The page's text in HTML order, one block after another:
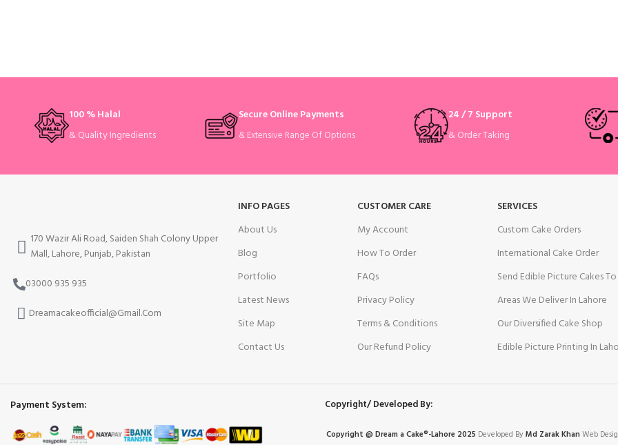
100 % Halal
& Quality Ingredients
Secure Online Payments
& Extensive Range Of Options
24 / 7 Support
& Order Taking
170 Wazir Ali Road, Saiden Shah Colony Upper
Mall, Lahore, Punjab, Pakistan
03000 935 935
Dreamacakeofficial@Gmail.Com
INFO PAGES
About Us
Blog
Portfolio
Latest News
Site Map
Contact Us
CUSTOMER CARE
My Account
How To Order
FAQs
Privacy Policy
Terms & Conditions
Our Refund Policy
SERVICES
Custom Cake Orders
International Cake Order
Send Edible Picture Cakes
Areas We Deliver In Lahore
Our Diversified Cake Shop
Edible Picture Printing In
Payment System: Copyright/ Developed By:
Copyright @ Dreama Cake®-Lahore 2025 Developed ByMd Zarak Khan Web